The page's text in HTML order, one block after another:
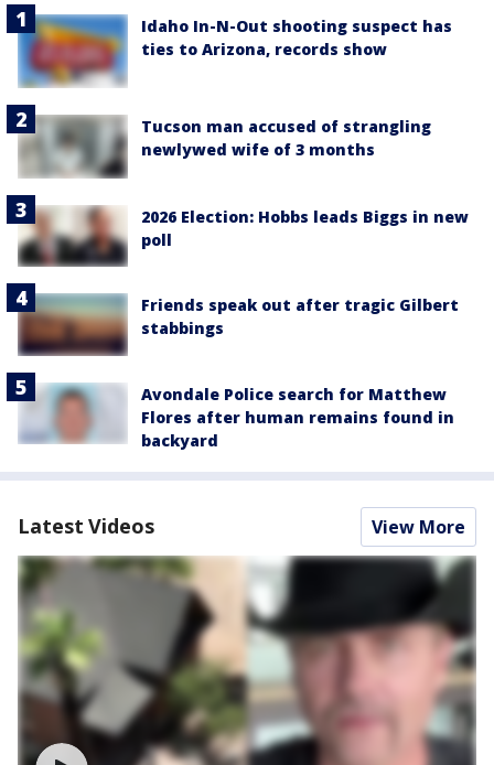
Idaho In-N-Out shooting suspect has
ties to Arizona, records show
Tucson man accused of strangling
newlywed wife of 3 months
2026 Election: Hobbs leads Biggs in new
poll
Friends speak out after tragic Gilbert
stabbings
Avondale Police search for Matthew
Flores after human remains found in
backyard
Latest Videos View More